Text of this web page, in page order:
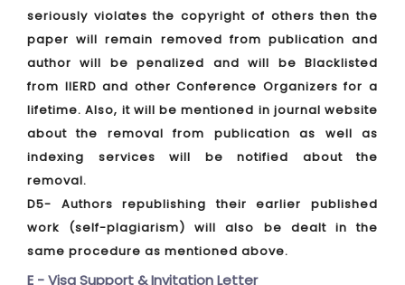
seriously violates the copyright of others then the
paper will remain removed from publication and
author will be penalized and will be Blacklisted
from IIERD and other Conference Organizers for a
lifetime. Also, it will be mentioned in journal website
about the removal from publication as well as
indexing services will be notified about the
removal.
D5- Authors republishing their earlier published
work (self-plagiarism) will also be dealt in the
same procedure as mentioned above.
E - Visa Support & Invitation Letter